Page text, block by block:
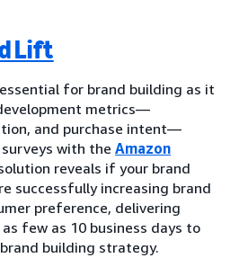
Lift
for brand building as it
metrics—
and purchase intent—
with the Amazon
reveals if your brand
successfully increasing brand
preference, delivering
few as 10 business days to
building strategy.